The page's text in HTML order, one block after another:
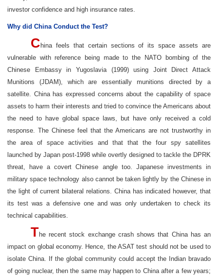
investor confidence and high insurance rates.
Why did China Conduct the Test?
C hina feels that certain sections of its space assets are
vulnerable with reference being made to the NATO bombing of the
Chinese Embassy in Yugoslavia (1999) using Joint Direct Attack
Munitions (JDAM), which are essentially munitions directed by a
satellite. China has expressed concerns about the capability of space
assets to harm their interests and tried to convince the Americans about
the need to have global space laws, but have only received a cold
response. The Chinese feel that the Americans are not trustworthy in
the area of space activities and that that the four spy satellites
launched by Japan post-1998 while overtly designed to tackle the DPRK
threat, have a covert Chinese angle too. Japanese investments in
military space technology also cannot be taken lightly by the Chinese in
the light of current bilateral relations. China has indicated however, that
its test was a defensive one and was only undertaken to check its
technical capabilities.
The recent stock exchange crash shows that China has an
impact on global economy. Hence, the ASAT test should not be used to
isolate China. If the global community could accept the Indian bravado
of going nuclear, then the same may happen to China after a few years;